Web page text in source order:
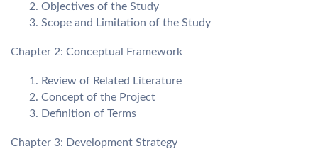
Objectives of the Study
Scope and Limitation of the Study
Chapter 2: Conceptual Framework
Review of Related Literature
Concept of the Project
Definition of Terms
Chapter 3: Development Strategy